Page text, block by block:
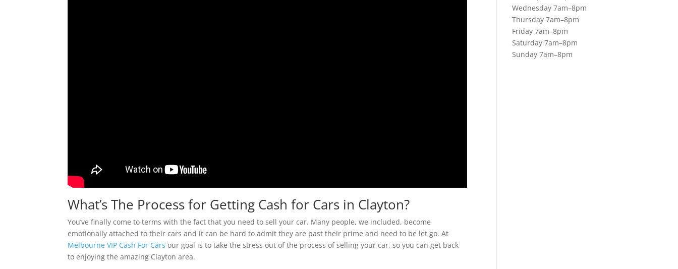
What’s The Process for Getting Cash for Cars in Clayton?
You’ve finally come to terms with the fact that you need to sell your car. Many people, we included, become
emotionally attached to their cars and it can be hard to admit they are past their prime and need to be let go. At
Melbourne VIP Cash For Cars our goal is to take the stress out of the process of selling your car, so you can get back
to enjoying the amazing Clayton area.
Wednesday 7am–8pm
Thursday 7am–8pm
Friday 7am–8pm
Saturday 7am–8pm
Sunday 7am–8pm